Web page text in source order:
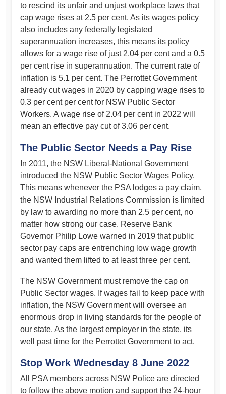
to rescind its unfair and unjust workplace laws that
cap wage rises at 2.5 per cent. As its wages policy
also includes any federally legislated
superannuation increases, this means its policy
allows for a wage rise of just 2.04 per cent and a 0.5
per cent rise in superannuation. The current rate of
inflation is 5.1 per cent. The Perrottet Government
already cut wages in 2020 by capping wage rises to
0.3 per cent per cent for NSW Public Sector
Workers. A wage rise of 2.04 per cent in 2022 will
mean an effective pay cut of 3.06 per cent.
The Public Sector Needs a Pay Rise
In 2011, the NSW Liberal-National Government
introduced the NSW Public Sector Wages Policy.
This means whenever the PSA lodges a pay claim,
the NSW Industrial Relations Commission is limited
by law to awarding no more than 2.5 per cent, no
matter how strong our case. Reserve Bank
Governor Philip Lowe warned in 2019 that public
sector pay caps are entrenching low wage growth
and wanted them lifted to at least three per cent.
The NSW Government must remove the cap on
Public Sector wages. If wages fail to keep pace with
inflation, the NSW Government will oversee an
enormous drop in living standards for the people of
our state. As the largest employer in the state, its
well past time for the Perrottet Government to act.
Stop Work Wednesday 8 June 2022
All PSA members across NSW Police are directed
to follow the above motion and support the 24-hour